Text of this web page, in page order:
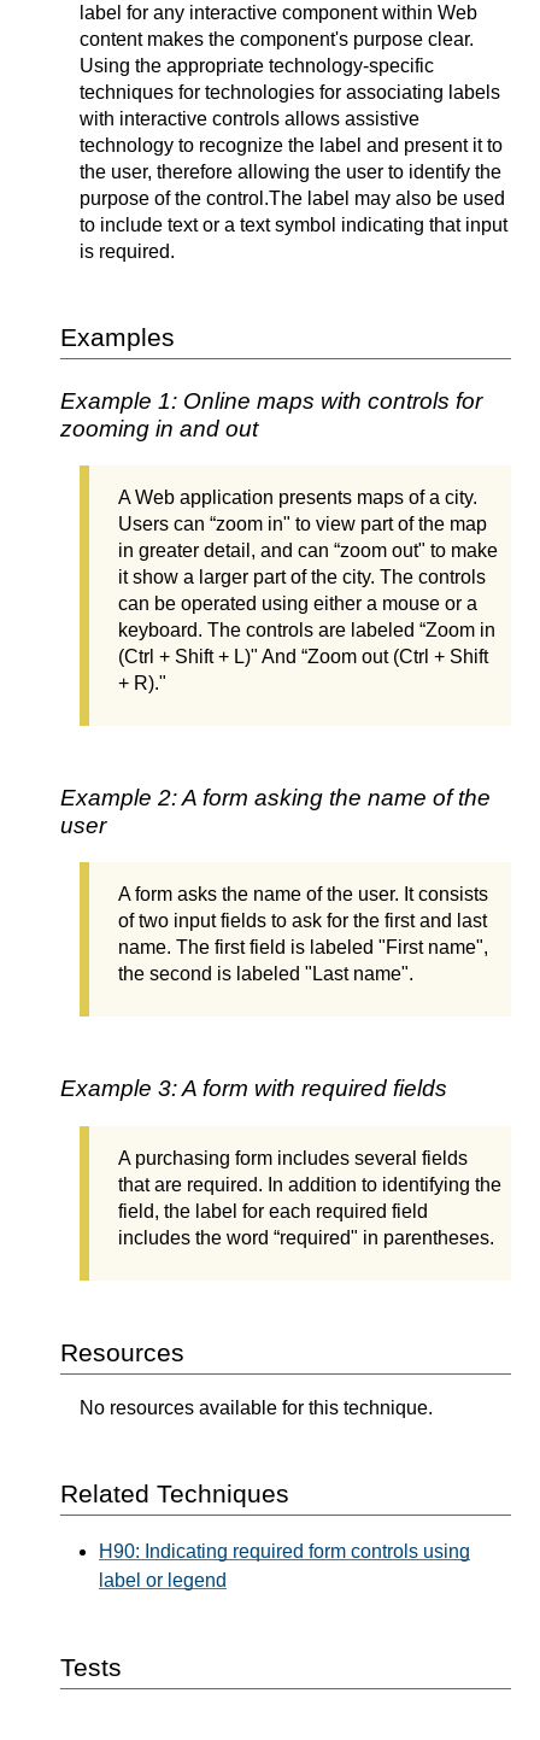
label for any interactive component within Web
content makes the component's purpose clear.
Using the appropriate technology-specific
techniques for technologies for associating labels
with interactive controls allows assistive
technology to recognize the label and present it to
the user, therefore allowing the user to identify the
purpose of the control.The label may also be used
to include text or a text symbol indicating that input
is required.
Examples
Example 1: Online maps with controls for
zooming in and out
A Web application presents maps of a city.
Users can “zoom in" to view part of the map
in greater detail, and can “zoom out" to make
it show a larger part of the city. The controls
can be operated using either a mouse or a
keyboard. The controls are labeled “Zoom in
(Ctrl + Shift + L)" And “Zoom out (Ctrl + Shift
+ R)."
Example 2: A form asking the name of the
user
A form asks the name of the user. It consists
of two input fields to ask for the first and last
name. The first field is labeled "First name",
the second is labeled "Last name".
Example 3: A form with required fields
A purchasing form includes several fields
that are required. In addition to identifying the
field, the label for each required field
includes the word “required" in parentheses.
Resources
No resources available for this technique.
Related Techniques
H90: Indicating required form controls using
label or legend
Tests